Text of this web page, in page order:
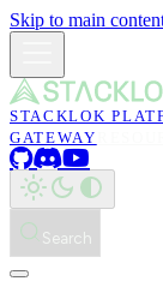
Skip to main
STACKLOK
GATEWAY
Search